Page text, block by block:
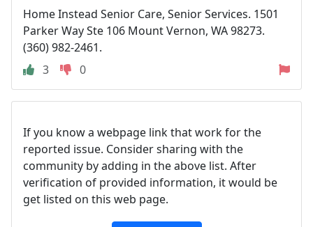
Home Instead Senior Care, Senior Services. 1501
Parker Way Ste 106 Mount Vernon, WA 98273.
(360) 982-2461.
3
0
If you know a webpage link that work for the
reported issue. Consider sharing with the
community by adding in the above list. After
verification of provided information, it would be
get listed on this web page.